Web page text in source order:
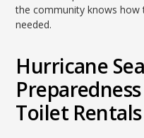
the community knows how
needed.
Hurricane
Toilet Rentals